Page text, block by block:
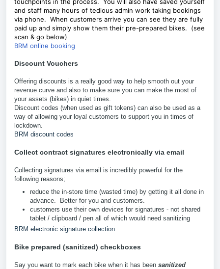
and staff many hours of tedious admin work taking bookings
via phone. When customers arrive you can see they are fully
paid up and simply show them their pre-prepared bikes. (see
scan & go below)
BRM online booking
Discount Vouchers
Offering discounts is a really good way to help smooth out your
revenue curve and also to make sure you can make the most of
your assets (bikes) in quiet times.
Discount codes (when used as gift tokens) can also be used as a
way of allowing your loyal customers to support you in times of
lockdown.
BRM discount codes
Collect contract signatures electronically via email
Collecting signatures via email is incredibly powerful for the
following reasons;
reduce the in-store time (wasted time) by getting it all done in
advance. Better for you and customers.
customers use their own devices for signatures - not shared
tablet / clipboard / pen all of which would need sanitizing
BRM electronic signature collection
Bike prepared (sanitized) checkboxes
Say you want to mark each bike when it has been sanitized